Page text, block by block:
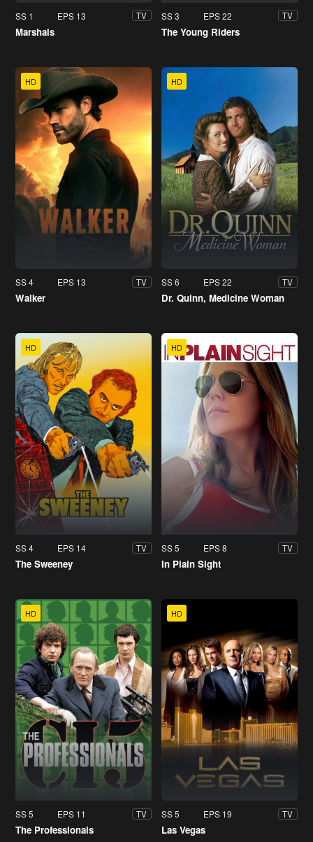
SS 1 EPS 13 TV
Marshals
SS 3 EPS 22 TV
The Young Riders
HD
SS 4 EPS 13 TV
Walker
HD
SS 6 EPS 22 TV
Dr. Quinn, Medicine Woman
HD
SS 4 EPS 14 TV
The Sweeney
HD
SS 5 EPS 8 TV
In Plain Sight
HD
SS 5 EPS 11 TV
The Professionals
HD
SS 5 EPS 19 TV
Las Vegas